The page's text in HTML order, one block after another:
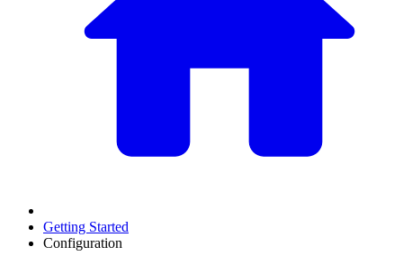
Getting Started
Configuration